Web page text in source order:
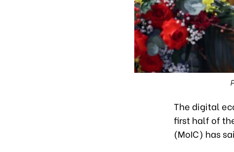
The digital
first half of
(MoIC) has